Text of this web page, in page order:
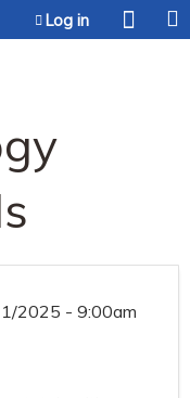
Log in
2025 - 9:00am